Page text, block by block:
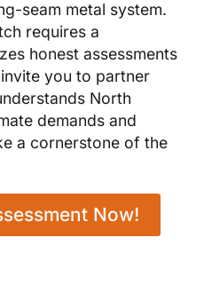
seam metal system.
requires a
honest assessments
you to partner
North
demands and
a cornerstone of the
Now!